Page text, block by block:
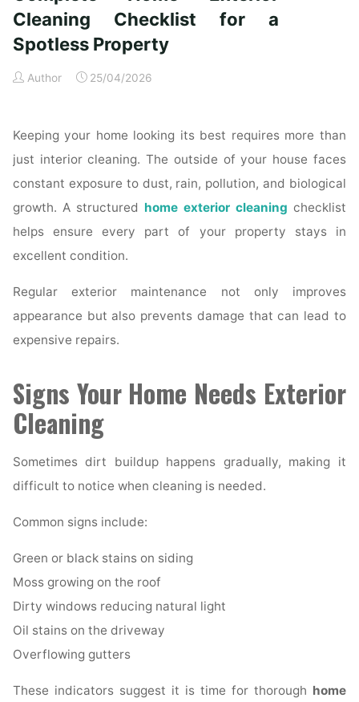
Time
Homeowners"
Cleaning Checklist for a
Spotless Property
Author 25/04/2026
Keeping your home looking its best requires more than
just interior cleaning. The outside of your house faces
constant exposure to dust, rain, pollution, and biological
growth. A structured home exterior cleaning checklist
helps ensure every part of your property stays in
excellent condition.
Regular exterior maintenance not only improves
appearance but also prevents damage that can lead to
expensive repairs.
Signs Your Home Needs Exterior
Cleaning
Sometimes dirt buildup happens gradually, making it
difficult to notice when cleaning is needed.
Common signs include:
Green or black stains on siding
Moss growing on the roof
Dirty windows reducing natural light
Oil stains on the driveway
Overflowing gutters
These indicators suggest it is time for thorough home